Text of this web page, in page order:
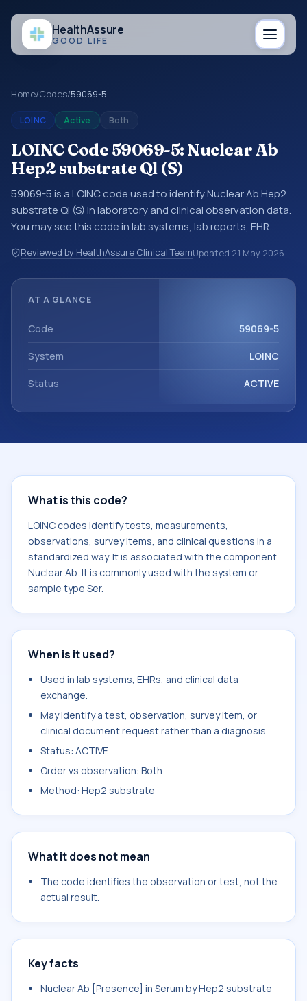
HealthAssure
GOOD LIFE
Home/Codes/59069-5
LOINC Active Both
LOINC Code 59069-5: Nuclear Ab
Hep2 substrate Ql (S)
59069-5 is a LOINC code used to identify Nuclear Ab Hep2
substrate Ql (S) in laboratory and clinical observation data.
You may see this code in lab systems, lab reports, EHR
data exchanges. LOINC codes identify tests,
measurements, observations, survey items, and clinical
system or sample type Ser.
Reviewed by HealthAssure Clinical TeamUpdated 21 May 2026
AT A GLANCE
Code 59069-5
System LOINC
Status ACTIVE
What is this code?
LOINC codes identify tests, measurements,
observations, survey items, and clinical questions in a
standardized way. It is associated with the component
Nuclear Ab. It is commonly used with the system or
sample type Ser.
When is it used?
Used in lab systems, EHRs, and clinical data
exchange.
May identify a test, observation, survey item, or
clinical document request rather than a diagnosis.
Status: ACTIVE
Order vs observation: Both
Method: Hep2 substrate
What it does not mean
The code identifies the observation or test, not the
actual result.
Key facts
Nuclear Ab [Presence] in Serum by Hep2 substrate